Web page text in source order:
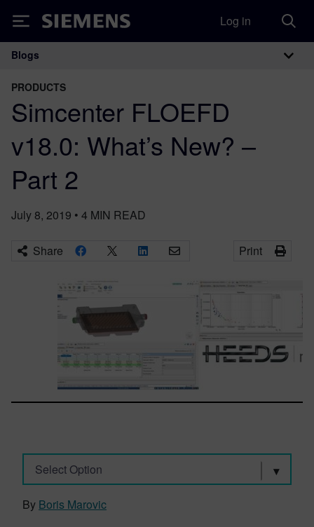
Siemens Log in
Main Navigation
Blogs
PRODUCTS
Simcenter FLOEFD
v18.0: What’s New? –
Part 2
July 8, 2019 • 4 MIN READ
Share Print
Select Option
By Boris Marovic